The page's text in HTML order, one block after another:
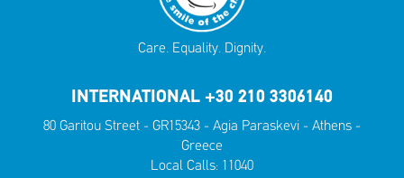
Care. Equality. Dignity.
INTERNATIONAL +30 210 3306140
80 Garitou Street - GR15343 - Agia Paraskevi - Athens -
Greece
Local Calls: 11040